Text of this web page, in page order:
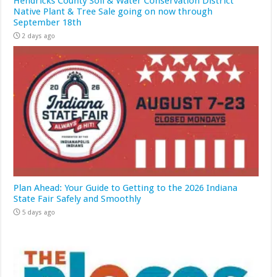
Native Plant & Tree Sale going on now through
September 18th
2 days ago
Plan Ahead: Your Guide to Getting to the 2026 Indiana
State Fair Safely and Smoothly
5 days ago